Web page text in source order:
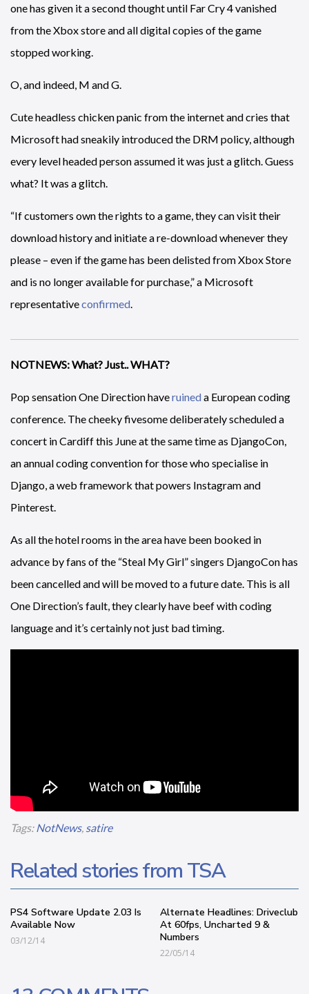
one has given it a second thought until Far Cry 4 vanished
from the Xbox store and all digital copies of the game
stopped working.
O, and indeed, M and G.
Cute headless chicken panic from the internet and cries that
Microsoft had sneakily introduced the DRM policy, although
every level headed person assumed it was just a glitch. Guess
what? It was a glitch.
“If customers own the rights to a game, they can visit their
download history and initiate a re-download whenever they
please – even if the game has been delisted from Xbox Store
and is no longer available for purchase,” a Microsoft
representativeconfirmed
NOTNEWS: What? Just.. WHAT?
Pop sensation One Direction haveruineda European coding
conference. The cheeky fivesome deliberately scheduled a
concert in Cardiff this June at the same time as DjangoCon,
an annual coding convention for those who specialise in
Django, a web framework that powers Instagram and
Pinterest.
As all the hotel rooms in the area have been booked in
advance by fans of the “Steal My Girl” singers DjangoCon has
been cancelled and will be moved to a future date. This is all
One Direction’s fault, they clearly have beef with coding
language and it’s certainly not just bad timing.
Tags:NotNews, satire
Related stories from TSA
PS4 Software Update 2.03 Is
Available Now
03/12/14
Alternate Headlines: Driveclub
At 60fps, Uncharted 9 &
Numbers
22/05/14